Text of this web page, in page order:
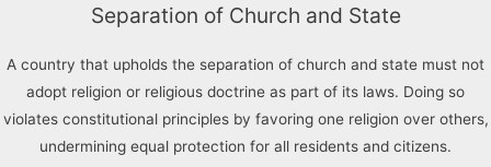
Separation of Church and State
A country that upholds the separation of church and state must not
adopt religion or religious doctrine as part of its laws. Doing so
violates constitutional principles by favoring one religion over others,
undermining equal protection for all residents and citizens.